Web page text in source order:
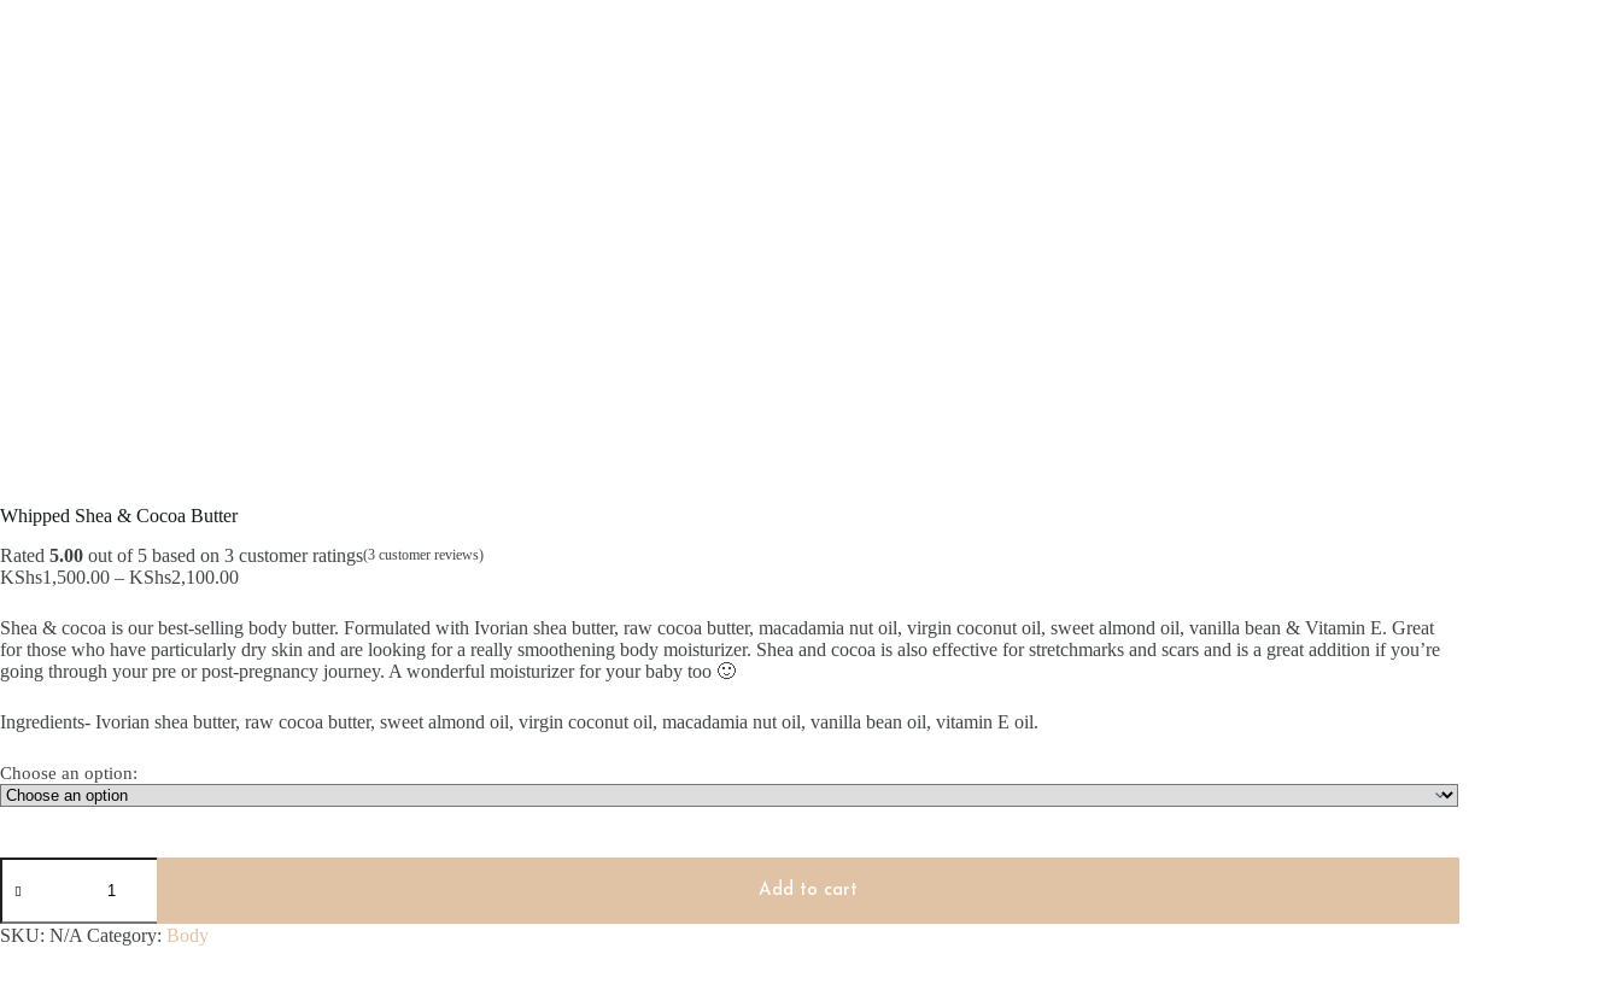
Whipped Shea & Cocoa Butter
Rated 5.00 out of 5 based on 3 customer ratings(3 customer reviews)
KShs1,500.00 – KShs2,100.00Price
KShs1,500.00
through
KShs2,100.00
Shea & cocoa is our best-selling body butter. Formulated with Ivorian shea butter, raw cocoa butter, macadamia nut oil, virgin coconut oil, sweet almond oil, vanilla bean & Vitamin E. Great
for those who have particularly dry skin and are looking for a really smoothening body moisturizer. Shea and cocoa is also effective for stretchmarks and scars and is a great addition if you’re
going through your pre or post-pregnancy journey. A wonderful moisturizer for your baby too 🙂
Ingredients- Ivorian shea butter, raw cocoa butter, sweet almond oil, virgin coconut oil, macadamia nut oil, vanilla bean oil, vitamin E oil.
Choose an option:
Whipped
Shea
Cocoa
Butter
Add to cart
SKU: N/A Category: Body